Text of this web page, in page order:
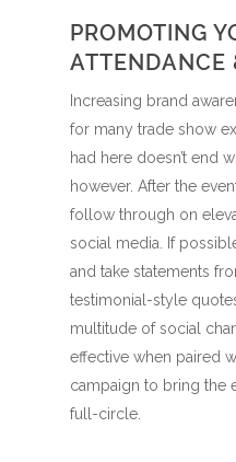
PROMOTING
ATTENDANCE
Increasing brand
for many trade show
had here doesn’t end
however. After the
follow through on
social media. If
and take statements
testimonial-style
multitude of social
effective when paired
campaign to bring the
full-circle.